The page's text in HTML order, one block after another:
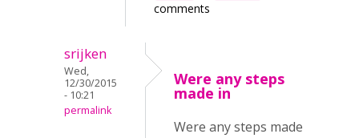
comments
srijken
Wed,
12/30/2015
- 10:21
permalink
Were any steps
made in
Were any steps made